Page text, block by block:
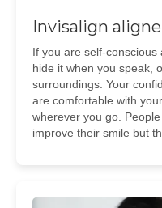
Invisalign
If you are self-
hide it when you speak,
surroundings. Your
are comfortable with
wherever you go.
improve their smile but